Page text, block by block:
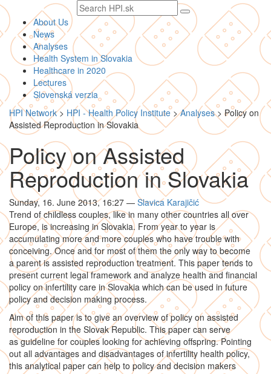
Search
text
About Us
News
Analyses
Health System in Slovakia
Healthcare in 2020
Lectures
Slovenská verzia
HPI Network> HPI - Health Policy Institute>Analyses> Policy on
Assisted Reproduction in Slovakia
Policy on Assisted
Reproduction in Slovakia
Sunday, 16. June 2013, 16:27 — Slavica Karajičić
Trend of childless couples, like in many other countries all over
Europe, is increasing in Slovakia. From year to year is
accumulating more and more couples who have trouble with
conceiving. Once and for most of them the only way to become
a parent is assisted reproduction treatment. This paper tends to
present current legal framework and analyze health and financial
policy on infertility care in Slovakia which can be used in future
policy and decision making process.
Aim of this paper is to give an overview of policy on assisted
reproduction in the Slovak Republic. This paper can serve
as guideline for couples looking for achieving offspring. Pointing
out all advantages and disadvantages of infertility health policy,
this analytical paper can help to policy and decision makers